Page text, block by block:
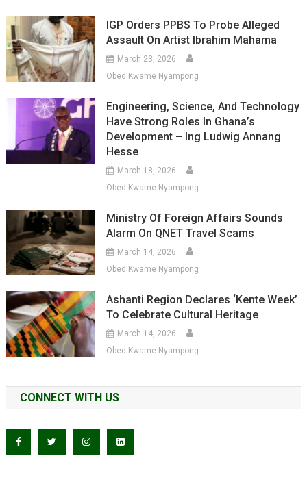
IGP Orders PPBS To Probe Alleged
Assault On Artist Ibrahim Mahama
March 23, 2026
Obed Kwame Nyampong
Engineering, Science, And Technology
Have Strong Roles In Ghana’s
Development – Ing Ludwig Annang
Hesse
March 18, 2026
Obed Kwame Nyampong
Ministry Of Foreign Affairs Sounds
Alarm On QNET Travel Scams
March 14, 2026
Obed Kwame Nyampong
Ashanti Region Declares ‘Kente Week’
To Celebrate Cultural Heritage
March 14, 2026
Obed Kwame Nyampong
CONNECT WITH US